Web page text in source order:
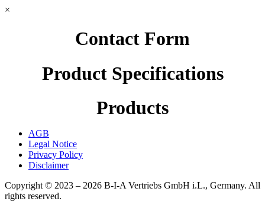
×
Contact Form
Product Specifications
Products
AGB
Legal Notice
Privacy Policy
Disclaimer
Copyright © 2023 – 2026 B-I-A Vertriebs GmbH i.L., Germany. All
rights reserved.